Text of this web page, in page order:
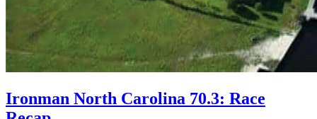
Ironman North Carolina 70.3: Race